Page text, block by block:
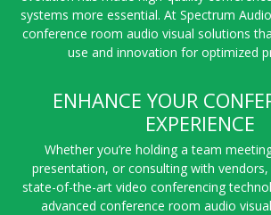
systems more essential. At Spectrum
conference room audio visual solutions
use and innovation for optimized
ENHANCE YOUR
EXPERIENCE
Whether you’re holding a team
presentation, or consulting with
state-of-the-art video conferencing
advanced conference room audio